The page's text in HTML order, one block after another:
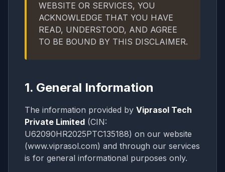
WEBSITE OR SERVICES, YOU
ACKNOWLEDGE THAT YOU HAVE
READ, UNDERSTOOD, AND AGREE
TO BE BOUND BY THIS DISCLAIMER.
1. General Information
The information provided by Viprasol Tech
Private Limited (CIN:
U62090HR2025PTC135188) on our website
(www.viprasol.com) and through our services
is for general informational purposes only.